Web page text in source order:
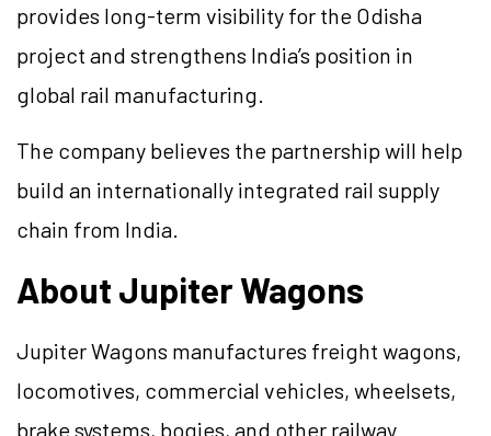
provides long-term visibility for the Odisha
project and strengthens India’s position in
global rail manufacturing.
The company believes the partnership will help
build an internationally integrated rail supply
chain from India.
About Jupiter Wagons
Jupiter Wagons manufactures freight wagons,
locomotives, commercial vehicles, wheelsets,
brake systems, bogies, and other railway